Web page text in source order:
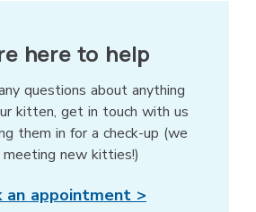
here to help
questions about anything
kitten, get in touch with us
them in for a check-up (we
new kitties!)
an appointment >